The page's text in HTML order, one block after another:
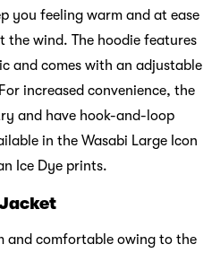
you feeling warm and at ease
the wind. The hoodie features
and comes with an adjustable
increased convenience, the
and have hook-and-loop
in the Wasabi Large Icon
Ice Dye prints.
and comfortable owing to the